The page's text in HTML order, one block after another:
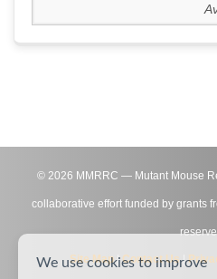
© 2026 MMRRC — Mutant Mouse
collaborative effort funded by grants
Site Map|Contact Us|
We use cookies to improve